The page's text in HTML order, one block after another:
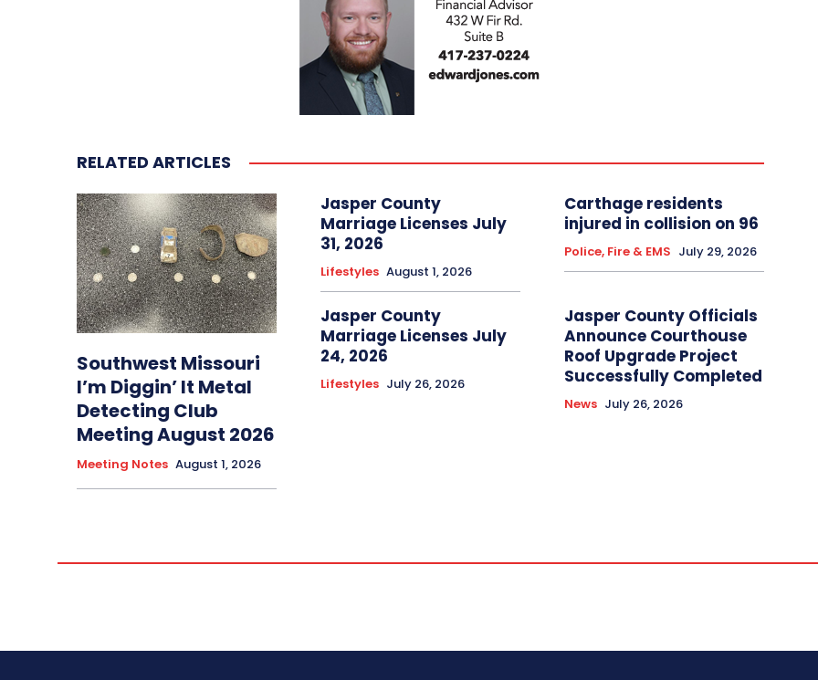
RELATED ARTICLES
Southwest Missouri
I’m Diggin’ It Metal
Detecting Club
Meeting August 2026
Meeting Notes August 1, 2026
Jasper County
Marriage Licenses July
31, 2026
Lifestyles August 1, 2026
Carthage residents
injured in collision on 96
Police, Fire & EMS July 29, 2026
Jasper County
Marriage Licenses July
24, 2026
Lifestyles July 26, 2026
Jasper County Officials
Announce Courthouse
Roof Upgrade Project
Successfully Completed
News July 26, 2026